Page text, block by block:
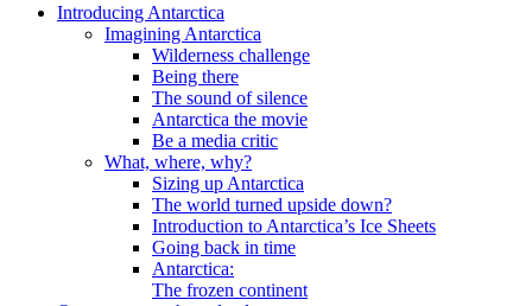
Introducing Antarctica
Imagining Antarctica
Wilderness challenge
Being there
The sound of silence
Antarctica the movie
Be a media critic
What, where, why?
Sizing up Antarctica
The world turned upside down?
Introduction to Antarctica’s Ice Sheets
Going back in time
Antarctica:
The frozen continent